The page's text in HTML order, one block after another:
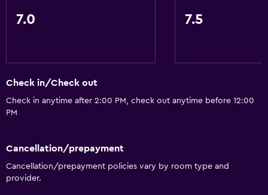
7.0 7.5
Check in/Check out
Check in anytime after 2:00 PM, check out anytime before 12:00
PM
Cancellation/prepayment
Cancellation/prepayment policies vary by room type and
provider.